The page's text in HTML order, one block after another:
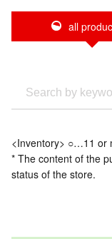
all
<Inventory> ○…11
* The content of the
status of the store.